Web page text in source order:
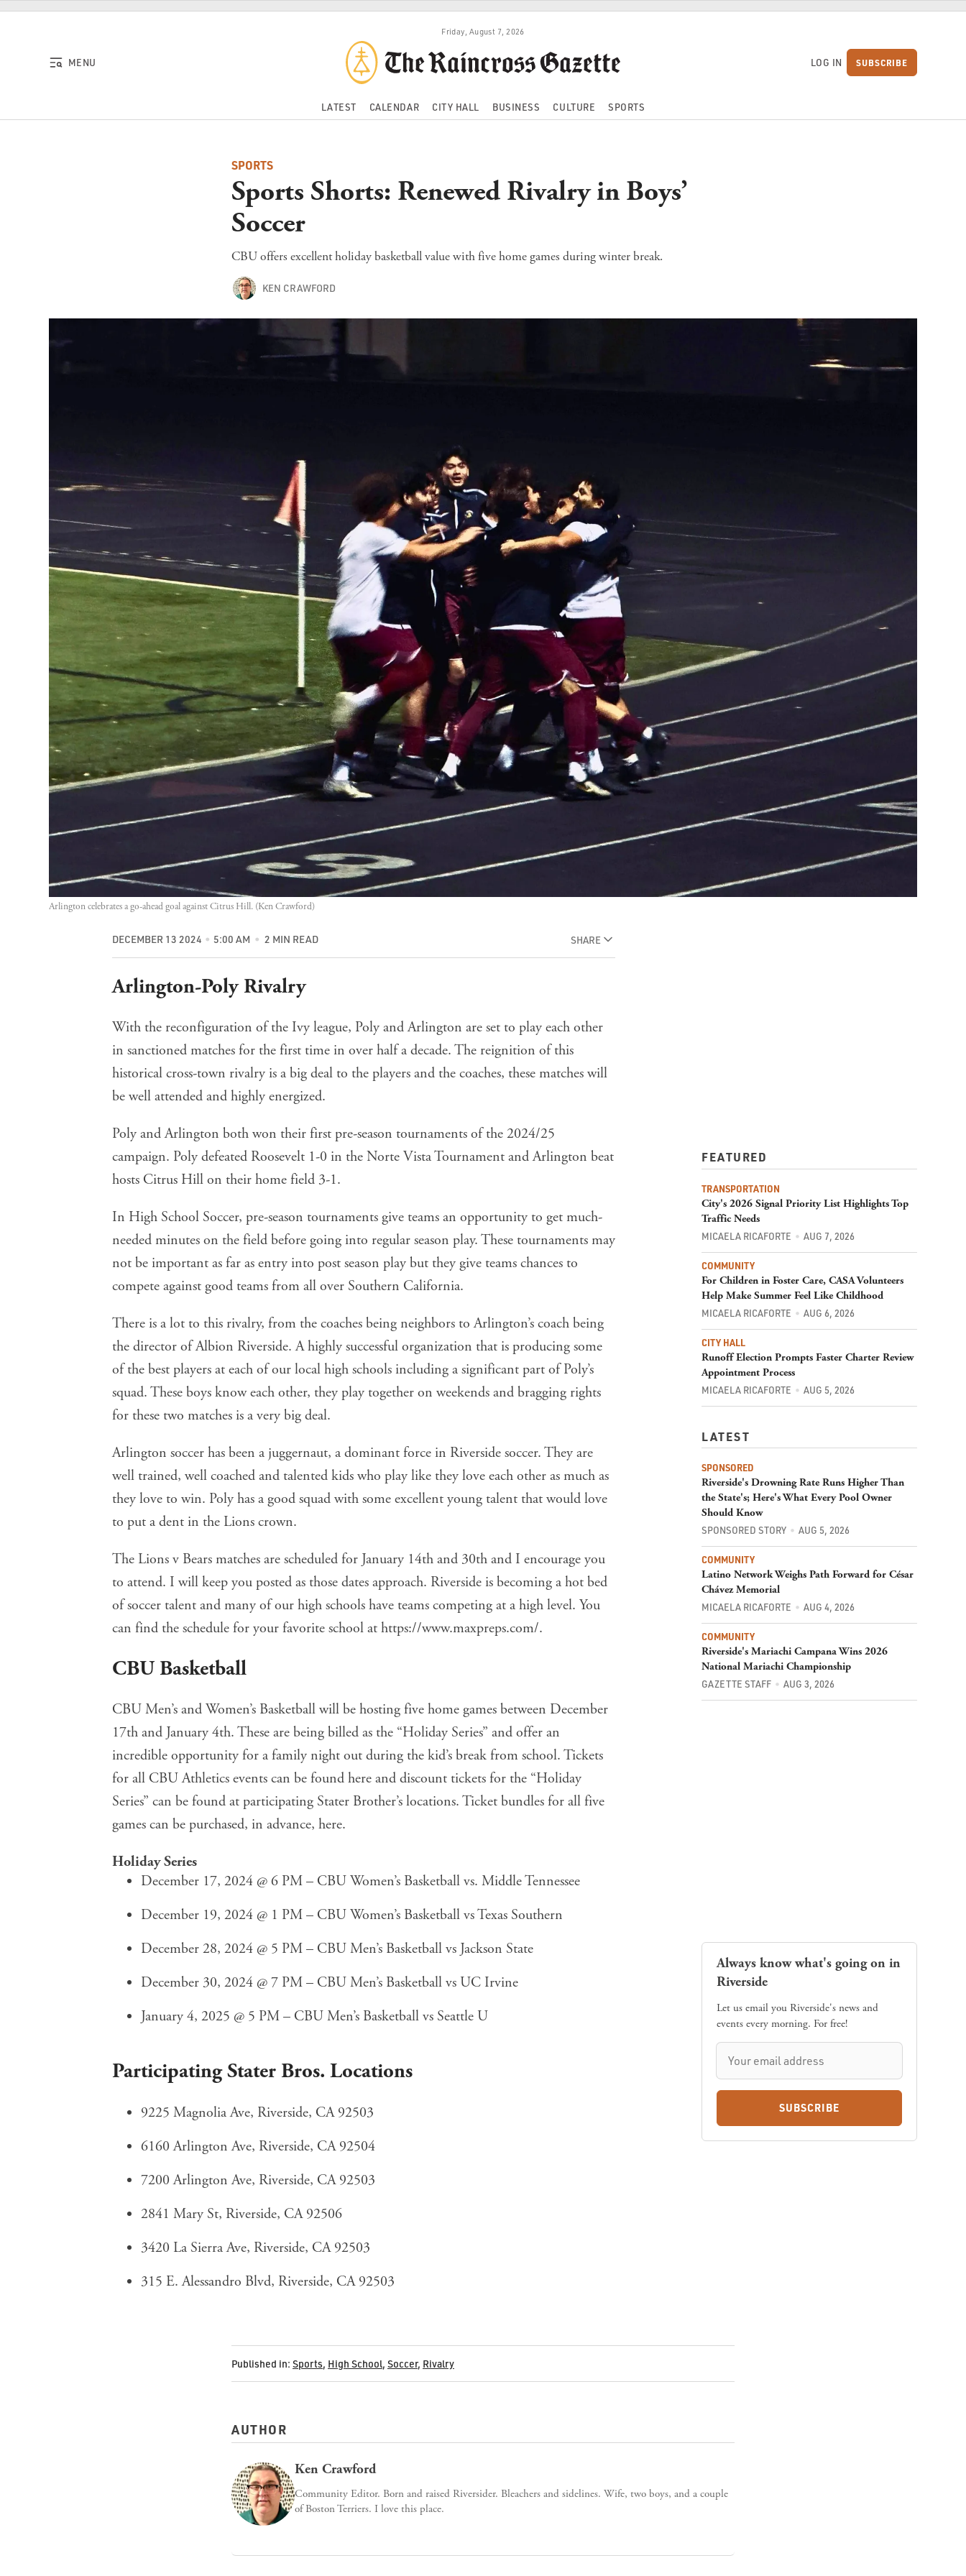
Skip to content
Friday, August 7, 2026
MENU LOG IN SUBSCRIBE
LATEST CALENDAR CITY HALL BUSINESS CULTURE SPORTS
SPORTS
Sports Shorts: Renewed Rivalry in Boys’
Soccer
CBU offers excellent holiday basketball value with five home games during winter break.
KEN CRAWFORD
Arlington celebrates a go-ahead goal against Citrus Hill. (Ken Crawford)
DECEMBER 13 2024 5:00 AM 2 MIN READ SHARE
Arlington-Poly Rivalry
With the reconfiguration of the Ivy league, Poly and Arlington are set to play each other
in sanctioned matches for the first time in over half a decade. The reignition of this
historical cross-town rivalry is a big deal to the players and the coaches, these matches will
be well attended and highly energized.
Poly and Arlington both won their first pre-season tournaments of the 2024/25
campaign. Poly defeated Roosevelt 1-0 in the Norte Vista Tournament and Arlington beat
hosts Citrus Hill on their home field 3-1.
In High School Soccer, pre-season tournaments give teams an opportunity to get much-
needed minutes on the field before going into regular season play. These tournaments may
not be important as far as entry into post season play but they give teams chances to
compete against good teams from all over Southern California.
There is a lot to this rivalry, from the coaches being neighbors to Arlington’s coach being
the director of Albion Riverside. A highly successful organization that is producing some
of the best players at each of our local high schools including a significant part of Poly’s
squad. These boys know each other, they play together on weekends and bragging rights
for these two matches is a very big deal.
Arlington soccer has been a juggernaut, a dominant force in Riverside soccer. They are
well trained, well coached and talented kids who play like they love each other as much as
they love to win. Poly has a good squad with some excellent young talent that would love
to put a dent in the Lions crown.
The Lions v Bears matches are scheduled for January 14th and 30th and I encourage you
to attend. I will keep you posted as those dates approach. Riverside is becoming a hot bed
of soccer talent and many of our high schools have teams competing at a high level. You
can find the schedule for your favorite school at https://www.maxpreps.com/.
CBU Basketball
CBU Men’s and Women’s Basketball will be hosting five home games between December
17th and January 4th. These are being billed as the “Holiday Series” and offer an
incredible opportunity for a family night out during the kid’s break from school. Tickets
for all CBU Athletics events can be found here and discount tickets for the “Holiday
Series” can be found at participating Stater Brother’s locations. Ticket bundles for all five
games can be purchased, in advance, here.
Holiday Series
December 17, 2024 @ 6 PM – CBU Women’s Basketball vs. Middle Tennessee
December 19, 2024 @ 1 PM – CBU Women’s Basketball vs Texas Southern
December 28, 2024 @ 5 PM – CBU Men’s Basketball vs Jackson State
December 30, 2024 @ 7 PM – CBU Men’s Basketball vs UC Irvine
January 4, 2025 @ 5 PM – CBU Men’s Basketball vs Seattle U
Participating Stater Bros. Locations
9225 Magnolia Ave, Riverside, CA 92503
6160 Arlington Ave, Riverside, CA 92504
7200 Arlington Ave, Riverside, CA 92503
2841 Mary St, Riverside, CA 92506
3420 La Sierra Ave, Riverside, CA 92503
315 E. Alessandro Blvd, Riverside, CA 92503
FEATURED
TRANSPORTATION
City's 2026 Signal Priority List Highlights Top
Traffic Needs
MICAELA RICAFORTE AUG 7, 2026
COMMUNITY
For Children in Foster Care, CASA Volunteers
Help Make Summer Feel Like Childhood
MICAELA RICAFORTE AUG 6, 2026
CITY HALL
Runoff Election Prompts Faster Charter Review
Appointment Process
MICAELA RICAFORTE AUG 5, 2026
LATEST
SPONSORED
Riverside's Drowning Rate Runs Higher Than
the State's; Here's What Every Pool Owner
Should Know
SPONSORED STORY AUG 5, 2026
COMMUNITY
Latino Network Weighs Path Forward for César
Chávez Memorial
MICAELA RICAFORTE AUG 4, 2026
COMMUNITY
Riverside's Mariachi Campana Wins 2026
National Mariachi Championship
GAZETTE STAFF AUG 3, 2026
Always know what's going on in
Riverside
Let us email you Riverside's news and
events every morning. For free!
SUBSCRIBE
Published in: Sports, High School, Soccer, Rivalry
AUTHOR
Ken Crawford
Community Editor. Born and raised Riversider. Bleachers and sidelines. Wife, two boys, and a couple
of Boston Terriers. I love this place.